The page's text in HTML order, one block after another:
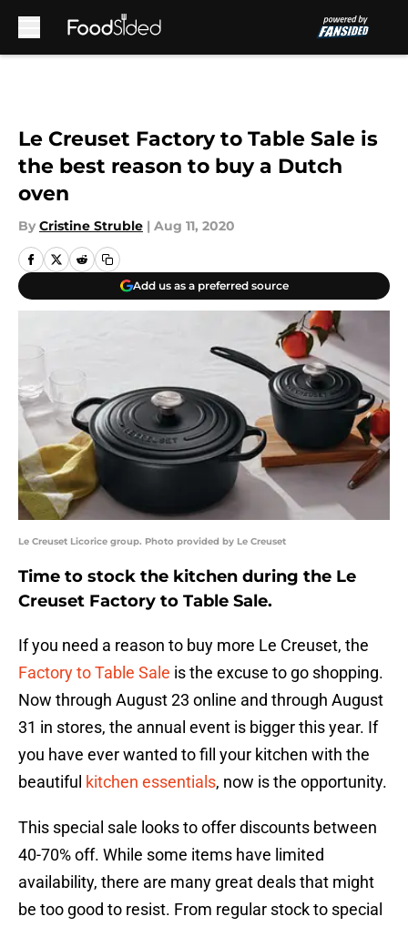
Le Creuset Factory to Table Sale is
the best reason to buy a Dutch
oven
By Cristine Struble | Aug 11, 2020
Add us as a preferred source
Le Creuset Licorice group. Photo provided by Le Creuset
Time to stock the kitchen during the Le
Creuset Factory to Table Sale.
If you need a reason to buy more Le Creuset, the
Factory to Table Sale is the excuse to go shopping.
Now through August 23 online and through August
31 in stores, the annual event is bigger this year. If
you have ever wanted to fill your kitchen with the
beautiful kitchen essentials, now is the opportunity.
This special sale looks to offer discounts between
40-70% off. While some items have limited
availability, there are many great deals that might
be too good to resist. From regular stock to special